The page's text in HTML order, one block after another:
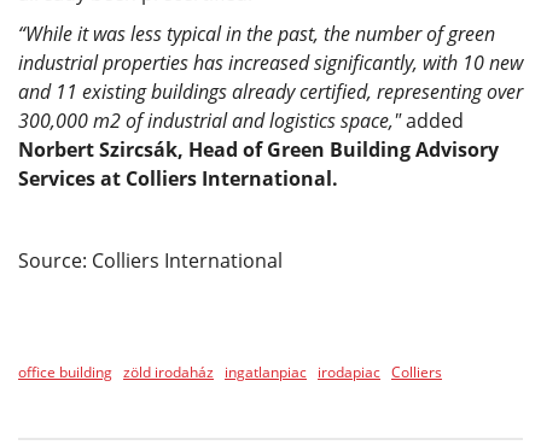
“While it was less typical in the past, the number of green
industrial properties has increased significantly, with 10 new
and 11 existing buildings already certified, representing over
300,000 m2 of industrial and logistics space,"added
Norbert Szircsák, Head of Green Building Advisory
Services at Colliers International.
Source: Colliers International
office building zöld irodaház ingatlanpiac irodapiac Colliers